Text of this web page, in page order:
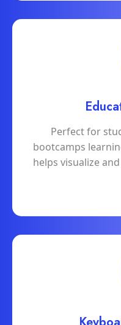
Perfect for
bootcamps
helps visualize